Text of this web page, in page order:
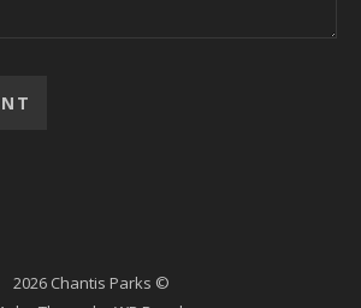
2026 Chantis Parks ©